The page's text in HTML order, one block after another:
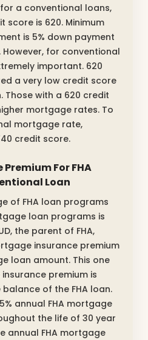
a conventional loans,
score is 620. Minimum
is 5% down payment
for conventional
important. 620
a very low credit score
with a 620 credit
mortgage rates. To
mortgage rate,
credit score.
For FHA
Loan
of FHA loan programs
loan programs is
the parent of FHA,
insurance premium
loan amount. This one
premium is
of the FHA loan.
annual FHA mortgage
the life of 30 year
annual FHA mortgage